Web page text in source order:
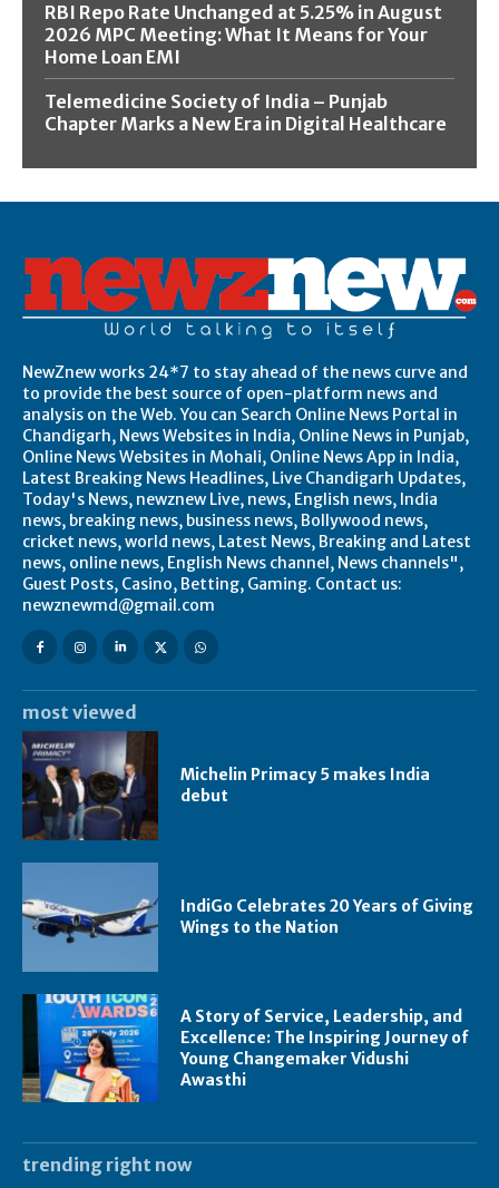
RBI Repo Rate Unchanged at 5.25% in August
2026 MPC Meeting: What It Means for Your
Home Loan EMI
Telemedicine Society of India – Punjab
Chapter Marks a New Era in Digital Healthcare
NewZnew works 24*7 to stay ahead of the news curve and
to provide the best source of open-platform news and
analysis on the Web. You can Search Online News Portal in
Chandigarh, News Websites in India, Online News in Punjab,
Online News Websites in Mohali, Online News App in India,
Latest Breaking News Headlines, Live Chandigarh Updates,
Today's News, newznew Live, news, English news, India
news, breaking news, business news, Bollywood news,
cricket news, world news, Latest News, Breaking and Latest
news, online news, English News channel, News channels",
Guest Posts, Casino, Betting, Gaming. Contact us:
newznewmd@gmail.com
most viewed
Michelin Primacy 5 makes India
debut
IndiGo Celebrates 20 Years of Giving
Wings to the Nation
A Story of Service, Leadership, and
Excellence: The Inspiring Journey of
Young Changemaker Vidushi
Awasthi
trending right now